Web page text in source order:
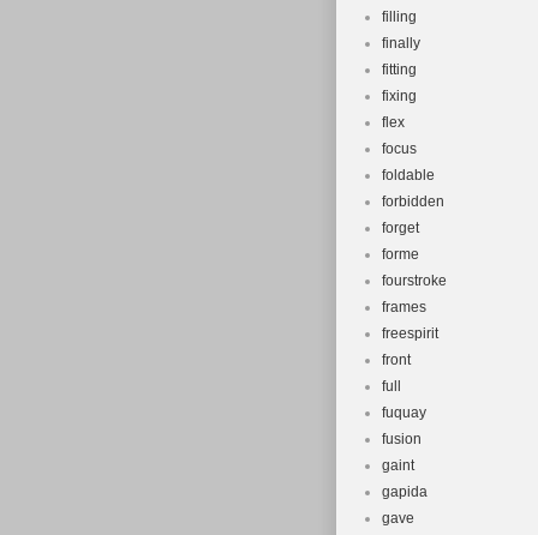
filling
finally
fitting
fixing
flex
focus
foldable
forbidden
forget
forme
fourstroke
frames
freespirit
front
full
fuquay
fusion
gaint
gapida
gave